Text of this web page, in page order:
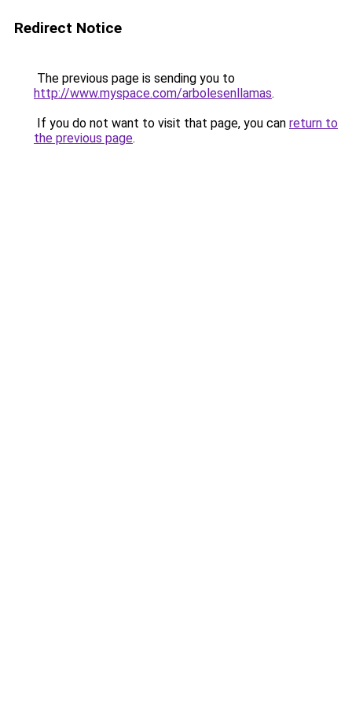
Redirect Notice
The previous page is sending you to
http://www.myspace.com/arbolesenllamas.
If you do not want to visit that page, you can return to
the previous page.